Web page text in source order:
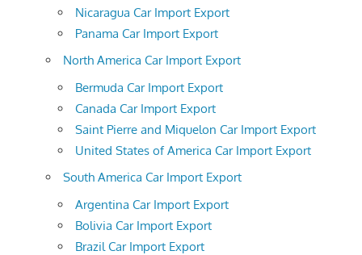
Nicaragua Car Import Export
Panama Car Import Export
North America Car Import Export
Bermuda Car Import Export
Canada Car Import Export
Saint Pierre and Miquelon Car Import Export
United States of America Car Import Export
South America Car Import Export
Argentina Car Import Export
Bolivia Car Import Export
Brazil Car Import Export